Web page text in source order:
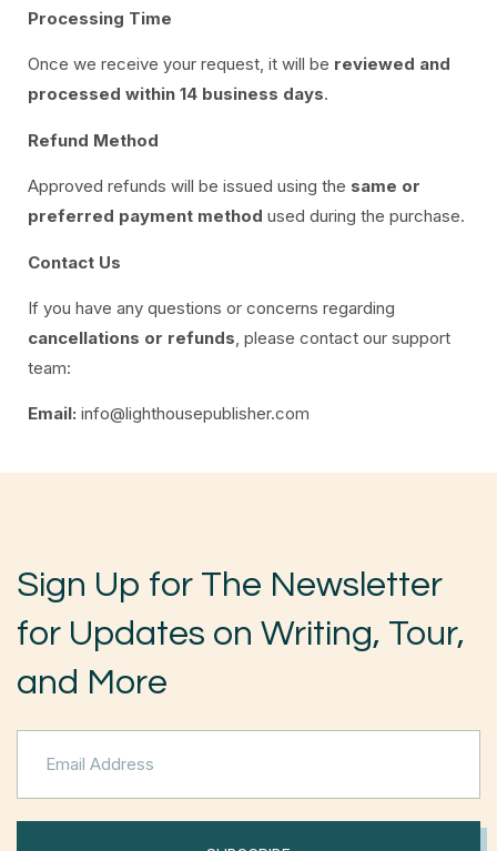
Processing Time
Once we receive your request, it will be reviewed and
processed within 14 business days.
Refund Method
Approved refunds will be issued using the same or
preferred payment method used during the purchase.
Contact Us
If you have any questions or concerns regarding
cancellations or refunds, please contact our support
team:
Email: info@lighthousepublisher.com
Sign Up for The Newsletter
for Updates on Writing, Tour,
and More